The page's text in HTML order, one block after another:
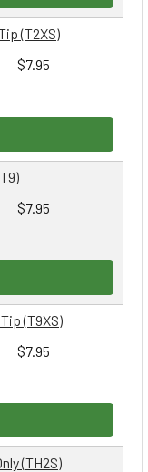
$7.95
(T2XS)
QUANTITY:
$7.95
QUANTITY:
$7.95
(T9XS)
QUANTITY:
(TH2S)